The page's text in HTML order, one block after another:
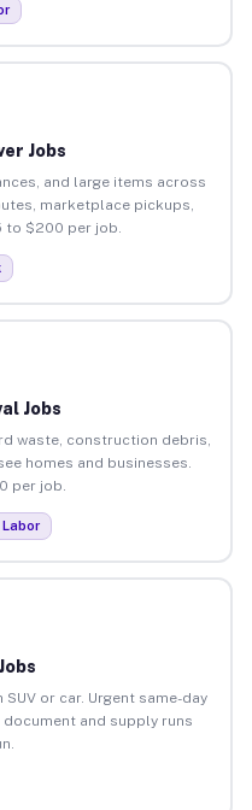
Jobs
and large items across
marketplace pickups,
to $200 per job.
Jobs
waste, construction debris,
homes and businesses.
per job.
Labor
or car. Urgent same-day
and supply runs